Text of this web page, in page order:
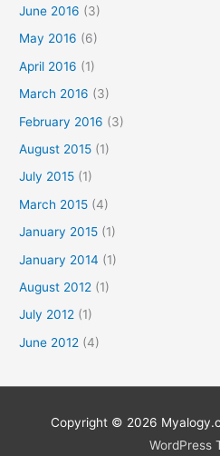
June 2016 (3)
May 2016 (6)
April 2016 (1)
March 2016 (3)
February 2016 (3)
August 2015 (1)
July 2015 (1)
March 2015 (4)
January 2015 (1)
January 2014 (1)
August 2012 (1)
July 2012 (1)
June 2012 (4)
Copyright © 2026
WordPress